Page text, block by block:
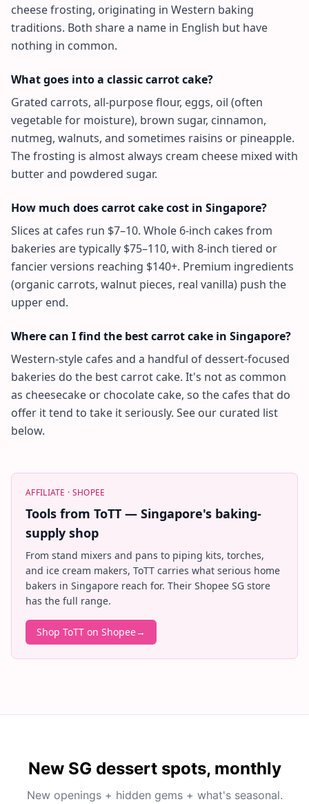
cheese frosting, originating in Western baking
traditions. Both share a name in English but have
nothing in common.
What goes into a classic carrot cake?
Grated carrots, all-purpose flour, eggs, oil (often
vegetable for moisture), brown sugar, cinnamon,
nutmeg, walnuts, and sometimes raisins or pineapple.
The frosting is almost always cream cheese mixed with
butter and powdered sugar.
How much does carrot cake cost in Singapore?
Slices at cafes run $7–10. Whole 6-inch cakes from
bakeries are typically $75–110, with 8-inch tiered or
fancier versions reaching $140+. Premium ingredients
(organic carrots, walnut pieces, real vanilla) push the
upper end.
Where can I find the best carrot cake in Singapore?
Western-style cafes and a handful of dessert-focused
bakeries do the best carrot cake. It's not as common
as cheesecake or chocolate cake, so the cafes that do
offer it tend to take it seriously. See our curated list
below.
AFFILIATE · SHOPEE
Tools from ToTT — Singapore's baking-
supply shop
From stand mixers and pans to piping kits, torches,
and ice cream makers, ToTT carries what serious home
bakers in Singapore reach for. Their Shopee SG store
has the full range.
Shop ToTT on Shopee→